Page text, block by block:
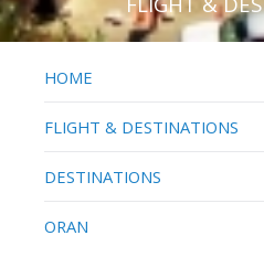
HOME
FLIGHT & DESTINATIONS
DESTINATIONS
ORAN